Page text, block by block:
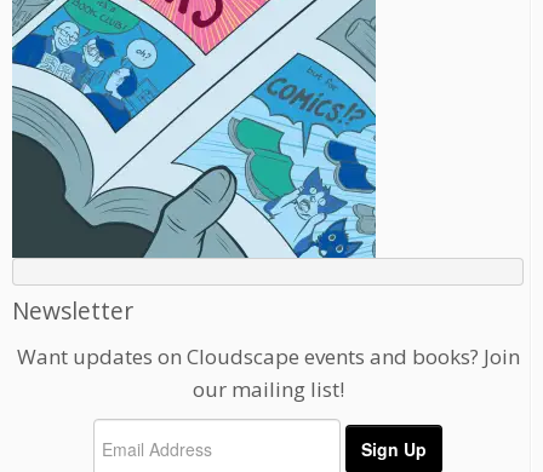
Newsletter
Want updates on Cloudscape events and books? Join
our mailing list!